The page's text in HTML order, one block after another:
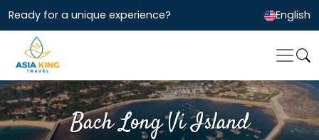
Ready for a unique experience? English
Bach Long Vi Island